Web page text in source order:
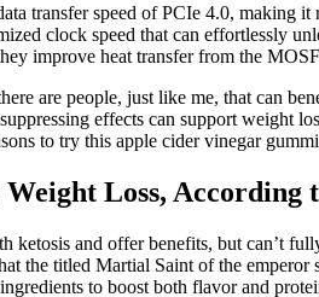
transfer speed of PCIe 4.0, making
clock speed that can effortlessly
improve heat transfer from the
are people, just like me, that can
effects can support weight
to try this apple cider vinegar
Weight Loss,
ketosis and offer benefits, but can’t
the titled Martial Saint of the
to boost both flavor and